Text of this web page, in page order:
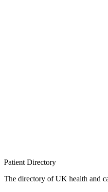
Patient Directory
The directory of UK health and